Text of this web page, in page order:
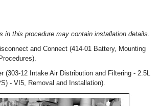
in this procedure may contain installation details.
and Connect (414-01 Battery, Mounting
(303-12 Intake Air Distribution and Filtering - 2.5L
- VI5, Removal and Installation).